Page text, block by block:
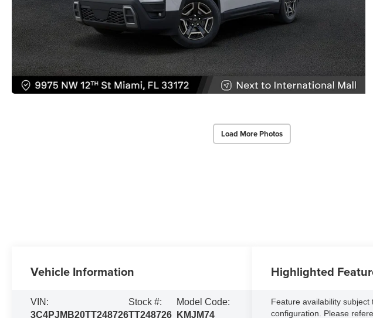
Load More Photos
Vehicle Information
VIN:
3C4PJMB20TT248726
Stock #:
TT248726
Model Code:
KMJM74
Highlighted
Feature availability subject
configuration. Please